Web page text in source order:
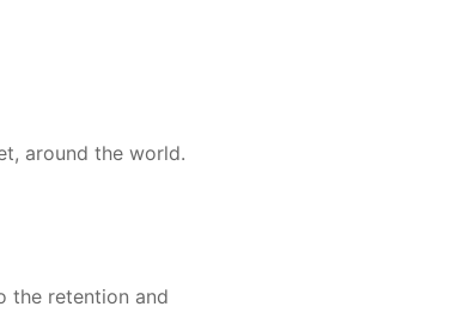
around the world.
the retention and